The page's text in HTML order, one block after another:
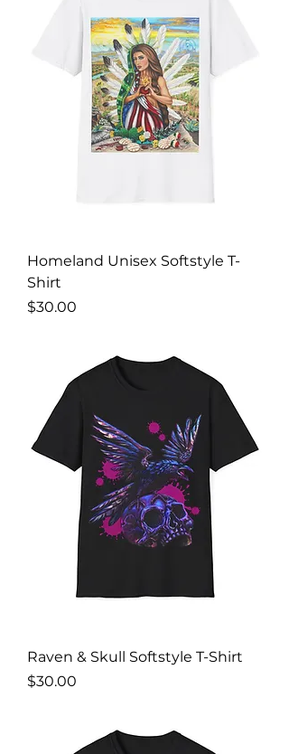
Homeland Unisex Softstyle T-
Shirt
Price
$30.00
Raven & Skull Softstyle T-Shirt
Price
$30.00